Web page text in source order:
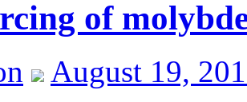
of
August 19,